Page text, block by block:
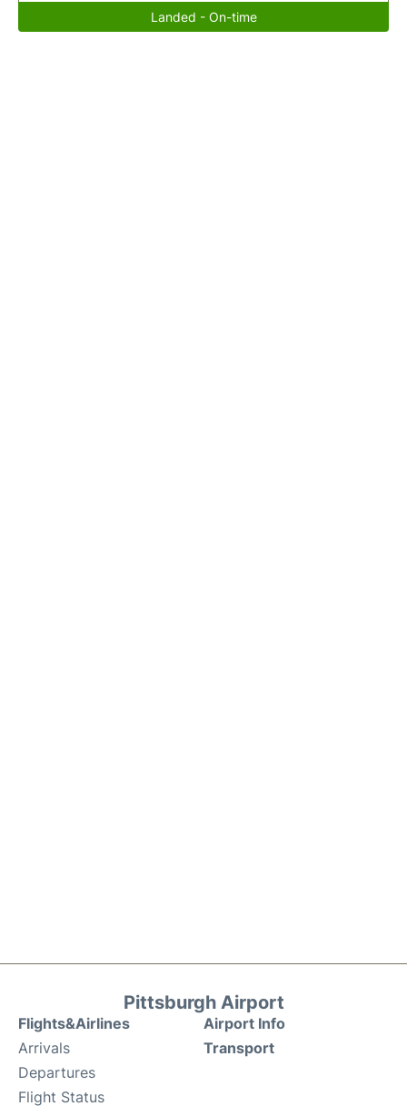
Landed - On-time
Pittsburgh Airport
Flights&Airlines
Arrivals
Departures
Flight Status
Airport Info
Transport